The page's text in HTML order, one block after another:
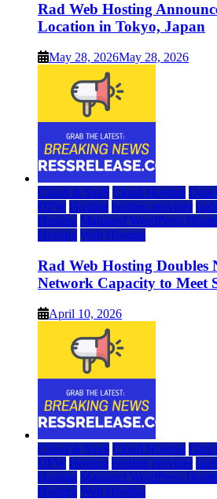
Rad Web Hosting
Location in Tokyo, Japan
May 28, 2026May 28, 2026
Cloud & SaaS Cloud Hosting Data
DFW Hosting hosting provider
Hosting Managed WordPress
Hosting Web Hosting
Rad Web Hosting Doubles
Network Capacity to Meet
April 10, 2026
Cloud & SaaS Cloud Hosting Data
DFW Hosting hosting provider
Hosting Managed WordPress
Hosting Web Hosting